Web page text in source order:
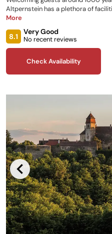
Altpernstein has a plethora of
make your stay as enjoyable as
club, as well as castle tours on
property for you to explore!
More
8.1
Very Good
No recent reviews
Check Availability